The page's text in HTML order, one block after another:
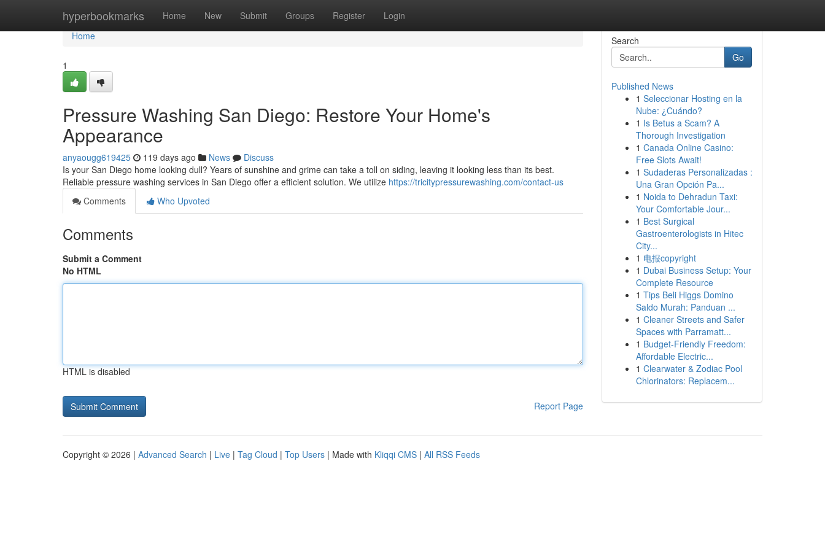
hyperbookmarks Home New Submit Groups Register Login
Home
Home
1
Pressure Washing San Diego: Restore Your Home's
Appearance
anyaougg619425 119 days ago News
Discuss
Is your San Diego home looking dull? Years of sunshine and grime can take a toll on siding, leaving it looking less than its best.
Reliable pressure washing services in San Diego offer a efficient solution. We utilize https://tricitypressurewashing.com/contact-us
Comments
Who Upvoted
Comments
Submit a Comment
No HTML
HTML is disabled
Report Page
Search
Go
Published News
1 Seleccionar Hosting en la
Nube: ¿Cuándo?
1 Is Betus a Scam? A
Thorough Investigation
1 Canada Online Casino:
Free Slots Await!
1 Sudaderas Personalizadas :
Una Gran Opción Pa...
1 Noida to Dehradun Taxi:
Your Comfortable Jour...
1 Best Surgical
Gastroenterologists in Hitec
City...
1 电报copyright
1 Dubai Business Setup: Your
Complete Resource
1 Tips Beli Higgs Domino
Saldo Murah: Panduan ...
1 Cleaner Streets and Safer
Spaces with Parramatt...
1 Budget-Friendly Freedom:
Affordable Electric...
1 Clearwater & Zodiac Pool
Chlorinators: Replacem...
Copyright © 2026 | Advanced Search | Live | Tag Cloud | Top Users | Made with Kliqqi CMS | All RSS Feeds